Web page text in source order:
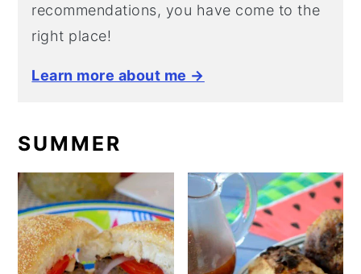
recommendations, you have come to the
right place!
Learn more about me →
SUMMER